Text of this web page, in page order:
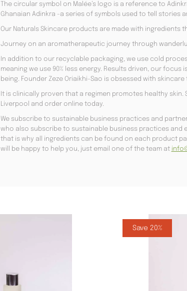
The circular symbol on Malée’s logo is a reference to
Ghanaian Adinkra -a series of symbols used to tell stories
Our Naturals Skincare products are made with ingredients
Journey on an aromatherapeutic journey through
In addition to our recyclable packaging, we use cold
meaning we use 90% less energy. Results driven, our
being. Founder Zeze Oriaikhi-Sao is obsessed with
It is clinically proven that a regimen promotes healthy skin.
Liverpool and order online today.
We subscribe to sustainable business practices and
who also subscribe to sustainable business practices and
that is why all ingredients can be found on each product
will be happy to help you, just email one of the team at
Save 20%